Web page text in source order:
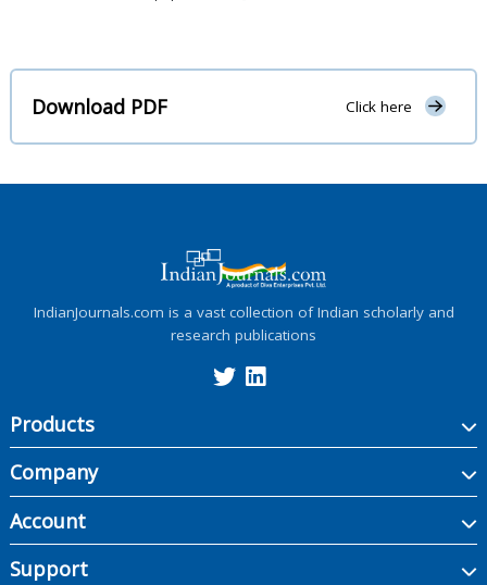
Download PDF Click here
IndianJournals.com is a vast collection of Indian scholarly and
research publications
Products
Company
Account
Support